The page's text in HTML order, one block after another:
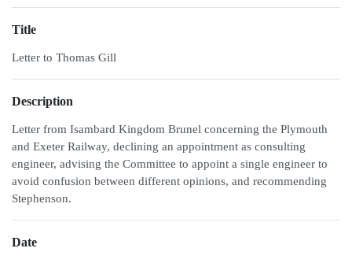
Title
Letter to Thomas Gill
Description
Letter from Isambard Kingdom Brunel concerning the Plymouth
and Exeter Railway, declining an appointment as consulting
engineer, advising the Committee to appoint a single engineer to
avoid confusion between different opinions, and recommending
Stephenson.
Date